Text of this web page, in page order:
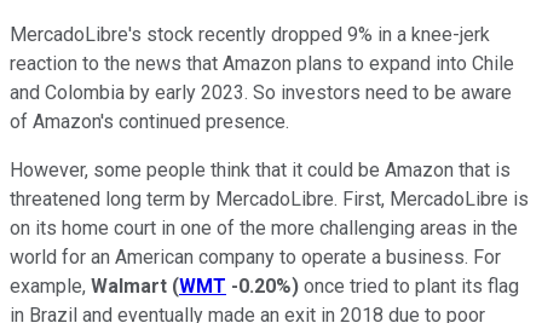
MercadoLibre's stock recently dropped 9% in a knee-jerk
reaction to the news that Amazon plans to expand into Chile
and Colombia by early 2023. So investors need to be aware
of Amazon's continued presence.
However, some people think that it could be Amazon that is
threatened long term by MercadoLibre. First, MercadoLibre is
on its home court in one of the more challenging areas in the
world for an American company to operate a business. For
example, Walmart (WMT -0.20%) once tried to plant its flag
in Brazil and eventually made an exit in 2018 due to poor